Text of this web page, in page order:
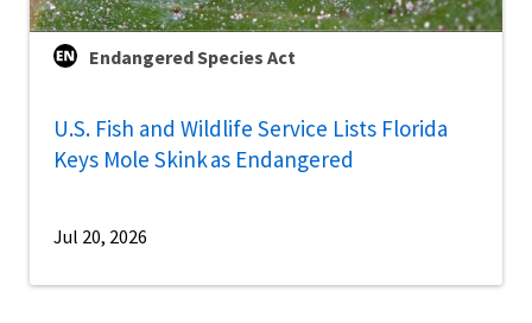
Endangered Species Act
U.S. Fish and Wildlife Service Lists Florida
Keys Mole Skink as Endangered
Jul 20, 2026